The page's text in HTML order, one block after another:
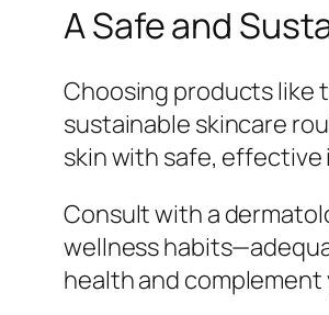
A Safe and
Choosing products like
sustainable skincare
skin with safe,
Consult with a
wellness
health and